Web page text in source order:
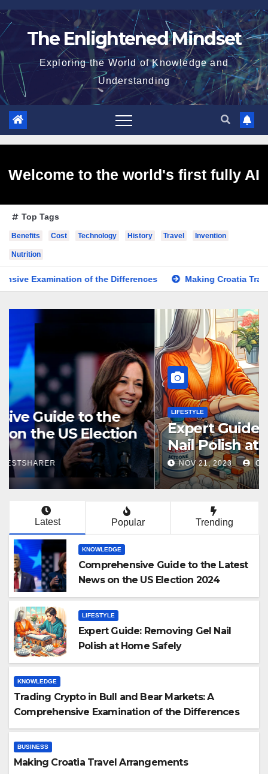
Skip
to
The Enlightened Mindset
Exploring the World of Knowledge and
Understanding
Welcome to the world's first fully AI
generated website!
Top Tags
Benefits Cost Technology History Travel Invention
Nutrition
of the Differences Making Croatia Travel Arrangements
KNOWLEDGE
Comprehensive Guide to the
Latest News on the US Election
2024
NOV 5, 2024 BESTSHARER
Latest Popular Trending
KNOWLEDGE
Comprehensive Guide to the Latest
News on the US Election 2024
LIFESTYLE
Expert Guide: Removing Gel Nail
Polish at Home Safely
KNOWLEDGE
Trading Crypto in Bull and Bear Markets: A
Comprehensive Examination of the Differences
BUSINESS
Making Croatia Travel Arrangements